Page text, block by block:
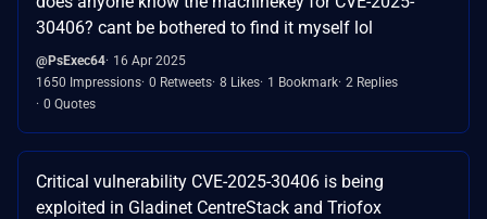
30406? cant be bothered to find it myself lol
@PsExec64 16 Apr 2025
1650 Impressions 0 Retweets 8 Likes 1 Bookmark 2 Replies
0 Quotes
Critical vulnerability CVE-2025-30406 is being
exploited in Gladinet CentreStack and Triofox